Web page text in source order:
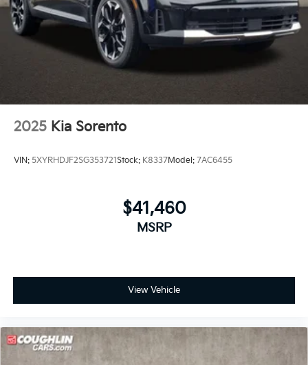
2025 Kia Sorento
VIN: 5XYRHDJF2SG353721Stock: K8337Model: 7AC6455
$41,460
MSRP
View Vehicle